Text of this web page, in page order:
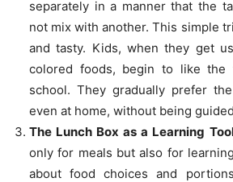
separately in a manner that the
not mix with another. This simple
and tasty. Kids, when they get
colored foods, begin to like the
school. They gradually prefer
even at home, without being
The Lunch Box as a Learning
only for meals but also for
about food choices and